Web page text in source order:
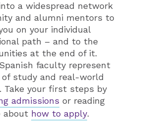
a widespread network
and alumni mentors to
on your individual
path – and to the
at the end of it.
Spanish faculty represent
of study and real-world
Take your first steps by
admissions or reading
about how to apply.